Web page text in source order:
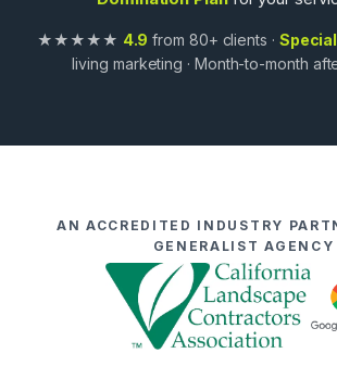
★★★★★ 4.9 from 80+ clients ·
living marketing · Month-to-month
AN ACCREDITED INDUSTRY
GENERALIST AGENCY